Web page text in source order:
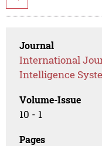
Journal
International
Intelligence
Volume-Issue
10 - 1
Pages